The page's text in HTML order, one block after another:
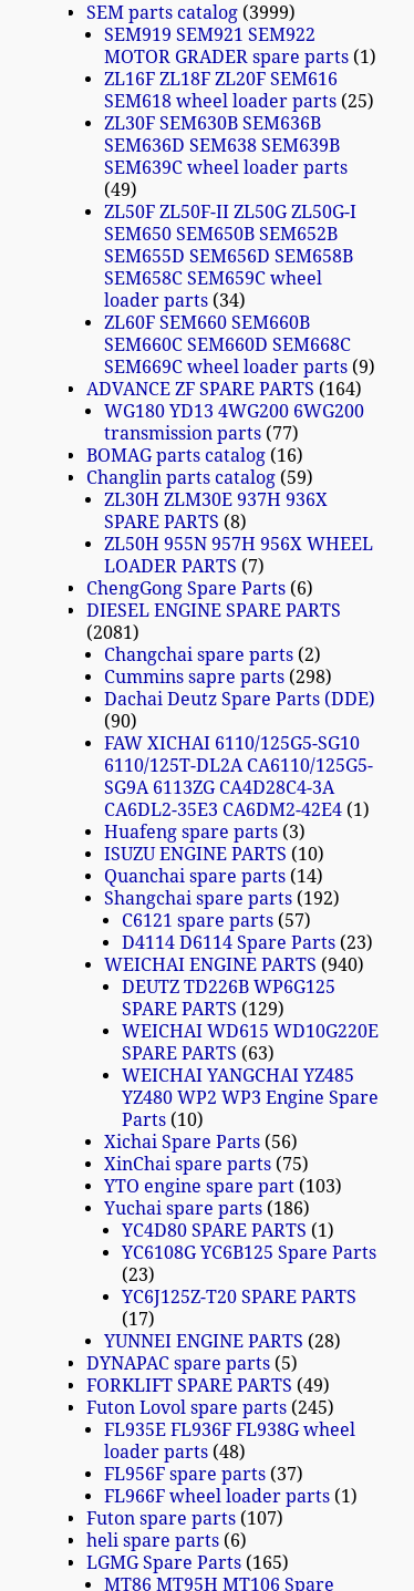
SEM parts catalog 3999
SEM919 SEM921 SEM922
MOTOR GRADER spare parts 1
ZL16F ZL18F ZL20F SEM616
SEM618 wheel loader parts 25
ZL30F SEM630B SEM636B
SEM636D SEM638 SEM639B
SEM639C wheel loader parts
49
ZL50F ZL50F-II ZL50G ZL50G-I
SEM650 SEM650B SEM652B
SEM655D SEM656D SEM658B
SEM658C SEM659C wheel
loader parts 34
ZL60F SEM660 SEM660B
SEM660C SEM660D SEM668C
SEM669C wheel loader parts 9
ADVANCE ZF SPARE PARTS
164
WG180 YD13 4WG200 6WG200
transmission parts 77
BOMAG parts catalog 16
Changlin parts catalog 59
ZL30H ZLM30E 937H 936X
SPARE PARTS 8
ZL50H 955N 957H 956X WHEEL
LOADER PARTS
7
ChengGong Spare Parts 6
DIESEL ENGINE SPARE PARTS
2081
Changchai spare parts 2
Cummins sapre parts 298
Dachai Deutz Spare Parts (DDE)
90
FAW XICHAI 6110/125G5-SG10
6110/125T-DL2A CA6110/125G5-
SG9A 6113ZG CA4D28C4-3A
CA6DL2-35E3 CA6DM2-42E4 1
Huafeng spare parts 3
ISUZU ENGINE PARTS
10
Quanchai spare parts 14
Shangchai spare parts 192
C6121 spare parts 57
D4114 D6114 Spare Parts 23
WEICHAI ENGINE PARTS 940
DEUTZ TD226B WP6G125
SPARE PARTS
129
WEICHAI WD615 WD10G220E
SPARE PARTS
63
WEICHAI YANGCHAI YZ485
YZ480 WP2 WP3 Engine Spare
Parts 10
Xichai Spare Parts 56
XinChai spare parts 75
YTO engine spare part 103
Yuchai spare parts 186
YC4D80 SPARE PARTS
1
YC6108G YC6B125 Spare Parts
23
YC6J125Z-T20 SPARE PARTS
17
YUNNEI ENGINE PARTS 28
DYNAPAC spare parts 5
FORKLIFT SPARE PARTS 49
Futon Lovol spare parts 245
FL935E FL936F FL938G wheel
loader parts 48
FL956F spare parts 37
FL966F wheel loader parts 1
Futon spare parts 107
heli spare parts 6
LGMG Spare Parts 165
MT86 MT95H MT106 Spare